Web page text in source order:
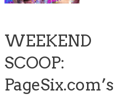
WEEKEND
SCOOP:
PageSix.com’s